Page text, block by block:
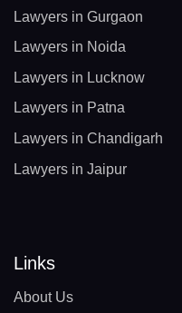
Lawyers in Gurgaon
Lawyers in Noida
Lawyers in Lucknow
Lawyers in Patna
Lawyers in Chandigarh
Lawyers in Jaipur
Links
About Us